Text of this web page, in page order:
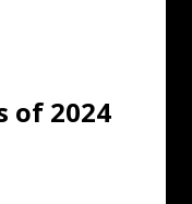
of 2024